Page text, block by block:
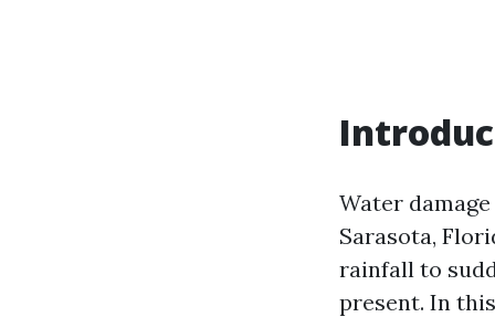
Water
Sarasota,
rainfall to
present. In